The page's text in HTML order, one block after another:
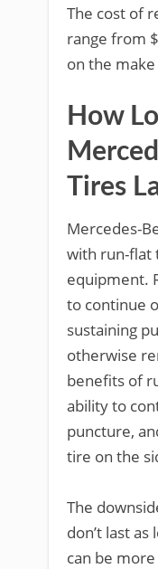
The cost of
range from
on the
How
Tires
Mercedes-
with run-flat
equipment.
to continue
sustaining
otherwise
benefits of
ability to
puncture,
tire on the
The
don’t last
can be